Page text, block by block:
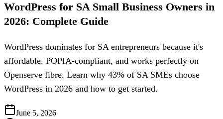
WordPress for SA Small Business Owners in
2026: Complete Guide
WordPress dominates for SA entrepreneurs because it's
affordable, POPIA-compliant, and works perfectly on
Openserve fibre. Learn why 43% of SA SMEs choose
WordPress in 2026 and how to get started.
June 5, 2026